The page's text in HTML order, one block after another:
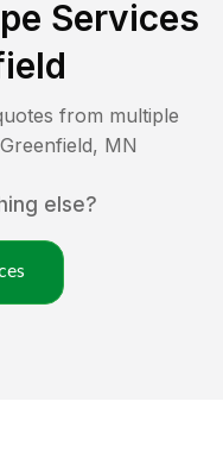
Services
from multiple
Greenfield, MN
else?